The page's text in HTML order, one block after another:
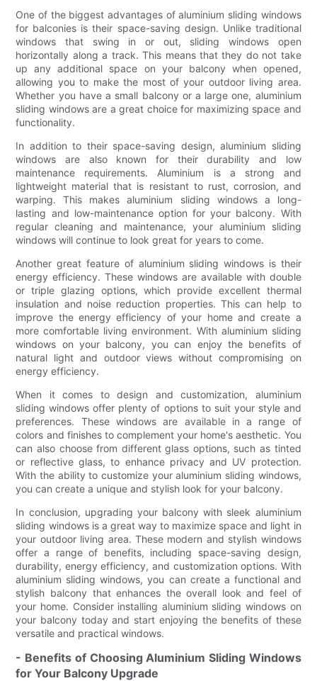
One of the biggest advantages of aluminium sliding windows
for balconies is their space-saving design. Unlike traditional
windows that swing in or out, sliding windows open
horizontally along a track. This means that they do not take
up any additional space on your balcony when opened,
allowing you to make the most of your outdoor living area.
Whether you have a small balcony or a large one, aluminium
sliding windows are a great choice for maximizing space and
functionality.
In addition to their space-saving design, aluminium sliding
windows are also known for their durability and low
maintenance requirements. Aluminium is a strong and
lightweight material that is resistant to rust, corrosion, and
warping. This makes aluminium sliding windows a long-
lasting and low-maintenance option for your balcony. With
regular cleaning and maintenance, your aluminium sliding
windows will continue to look great for years to come.
Another great feature of aluminium sliding windows is their
energy efficiency. These windows are available with double
or triple glazing options, which provide excellent thermal
insulation and noise reduction properties. This can help to
improve the energy efficiency of your home and create a
more comfortable living environment. With aluminium sliding
windows on your balcony, you can enjoy the benefits of
natural light and outdoor views without compromising on
energy efficiency.
When it comes to design and customization, aluminium
sliding windows offer plenty of options to suit your style and
preferences. These windows are available in a range of
colors and finishes to complement your home's aesthetic. You
can also choose from different glass options, such as tinted
or reflective glass, to enhance privacy and UV protection.
With the ability to customize your aluminium sliding windows,
you can create a unique and stylish look for your balcony.
In conclusion, upgrading your balcony with sleek aluminium
sliding windows is a great way to maximize space and light in
your outdoor living area. These modern and stylish windows
offer a range of benefits, including space-saving design,
durability, energy efficiency, and customization options. With
aluminium sliding windows, you can create a functional and
stylish balcony that enhances the overall look and feel of
your home. Consider installing aluminium sliding windows on
your balcony today and start enjoying the benefits of these
versatile and practical windows.
- Benefits of Choosing Aluminium Sliding Windows
for Your Balcony Upgrade